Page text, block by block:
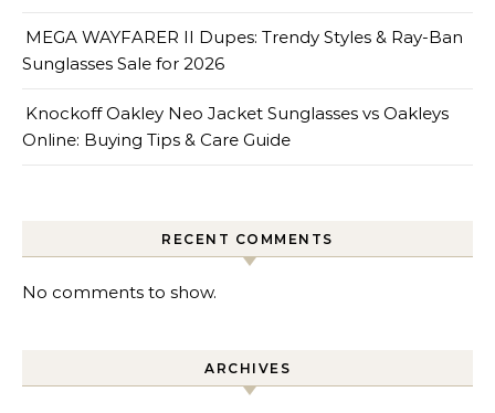
MEGA WAYFARER II Dupes: Trendy Styles & Ray-Ban
Sunglasses Sale for 2026
Knockoff Oakley Neo Jacket Sunglasses vs Oakleys
Online: Buying Tips & Care Guide
RECENT COMMENTS
No comments to show.
ARCHIVES